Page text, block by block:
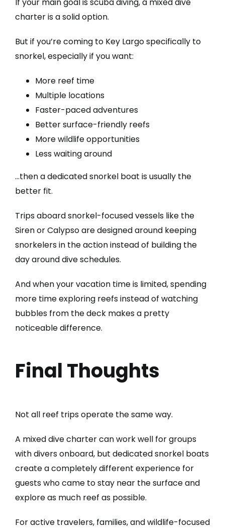
If your main goal is scuba diving, a mixed dive
charter is a solid option.
But if you’re coming to Key Largo specifically to
snorkel, especially if you want:
More reef time
Multiple locations
Faster-paced adventures
Better surface-friendly reefs
More wildlife opportunities
Less waiting around
…then a dedicated snorkel boat is usually the
better fit.
Trips aboard snorkel-focused vessels like the
Siren or Calypso are designed around keeping
snorkelers in the action instead of building the
day around dive schedules.
And when your vacation time is limited, spending
more time exploring reefs instead of watching
bubbles from the deck makes a pretty
noticeable difference.
Final Thoughts
Not all reef trips operate the same way.
A mixed dive charter can work well for groups
with divers onboard, but dedicated snorkel boats
create a completely different experience for
guests who came to stay near the surface and
explore as much reef as possible.
For active travelers, families, and wildlife-focused